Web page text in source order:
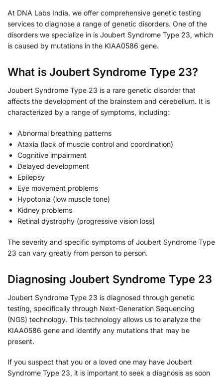
At DNA Labs India, we offer comprehensive genetic testing
services to diagnose a range of genetic disorders. One of the
disorders we specialize in is Joubert Syndrome Type 23, which
is caused by mutations in the KIAA0586 gene.
What is Joubert Syndrome Type 23?
Joubert Syndrome Type 23 is a rare genetic disorder that
affects the development of the brainstem and cerebellum. It is
characterized by a range of symptoms, including:
Abnormal breathing patterns
Ataxia (lack of muscle control and coordination)
Cognitive impairment
Delayed development
Epilepsy
Eye movement problems
Hypotonia (low muscle tone)
Kidney problems
Retinal dystrophy (progressive vision loss)
The severity and specific symptoms of Joubert Syndrome Type
23 can vary greatly from person to person.
Diagnosing Joubert Syndrome Type 23
Joubert Syndrome Type 23 is diagnosed through genetic
testing, specifically through Next-Generation Sequencing
(NGS) technology. This technology allows us to analyze the
KIAA0586 gene and identify any mutations that may be
present.
If you suspect that you or a loved one may have Joubert
Syndrome Type 23, it is important to seek a diagnosis as soon